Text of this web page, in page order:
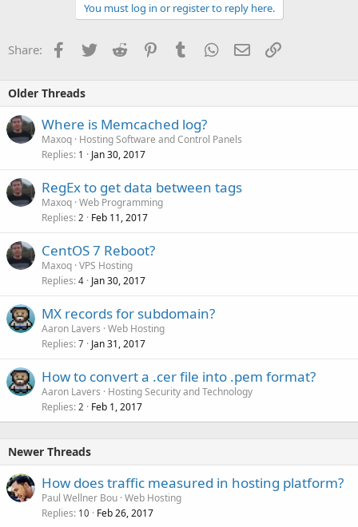
You must log in or register to reply here.
Share: Facebook
TwitterReddit PinterestTumblrWhatsApp
EmailLink
Older Threads
Where is Memcached log?
Maxoq Hosting Software and Control Panels
Replies 1 Jan 30, 2017
RegEx to get data between tags
Maxoq Web Programming
Replies 2 Feb 11, 2017
CentOS 7 Reboot?
Maxoq VPS Hosting
Replies 4 Jan 30, 2017
MX records for subdomain?
Aaron Lavers Web Hosting
Replies 7 Jan 31, 2017
How to convert a .cer file into .pem format?
Aaron Lavers
Hosting Security and Technology
Replies 2 Feb 1, 2017
Newer Threads
How does traffic measured in hosting platform?
Paul Wellner Bou Web Hosting
Replies 10 Feb 26, 2017